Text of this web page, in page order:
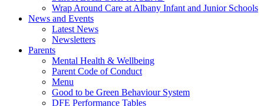
Wrap Around Care at Albany Infant and Junior Schools
News and Events
Latest News
Newsletters
Parents
Mental Health & Wellbeing
Parent Code of Conduct
Menu
Good to be Green Behaviour System
DFE Performance Tables